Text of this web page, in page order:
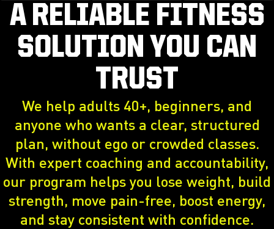
A RELIABLE FITNESS
SOLUTION YOU CAN
TRUST
We help adults 40+, beginners, and
anyone who wants a clear, structured
plan, without ego or crowded classes.
With expert coaching and accountability,
our program helps you lose weight, build
strength, move pain-free, boost energy,
and stay consistent with confidence.